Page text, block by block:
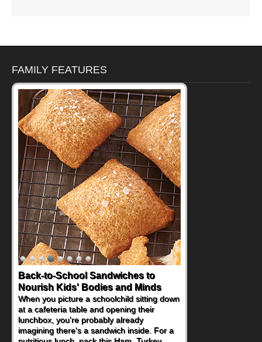
FAMILY FEATURES
Back-to-School Sandwiches to
Nourish Kids' Bodies and Minds
When you picture a schoolchild sitting down
at a cafeteria table and opening their
lunchbox, you're probably already
imagining there's a sandwich inside. For a
How One Sweet Fruit Packs a
Powerful Nutritional Punch
As conversations around nutrient-dense
eating continue to grow, fresh fruit has
become one of the simplest ways to add
naturally occurring vitamins and minerals to